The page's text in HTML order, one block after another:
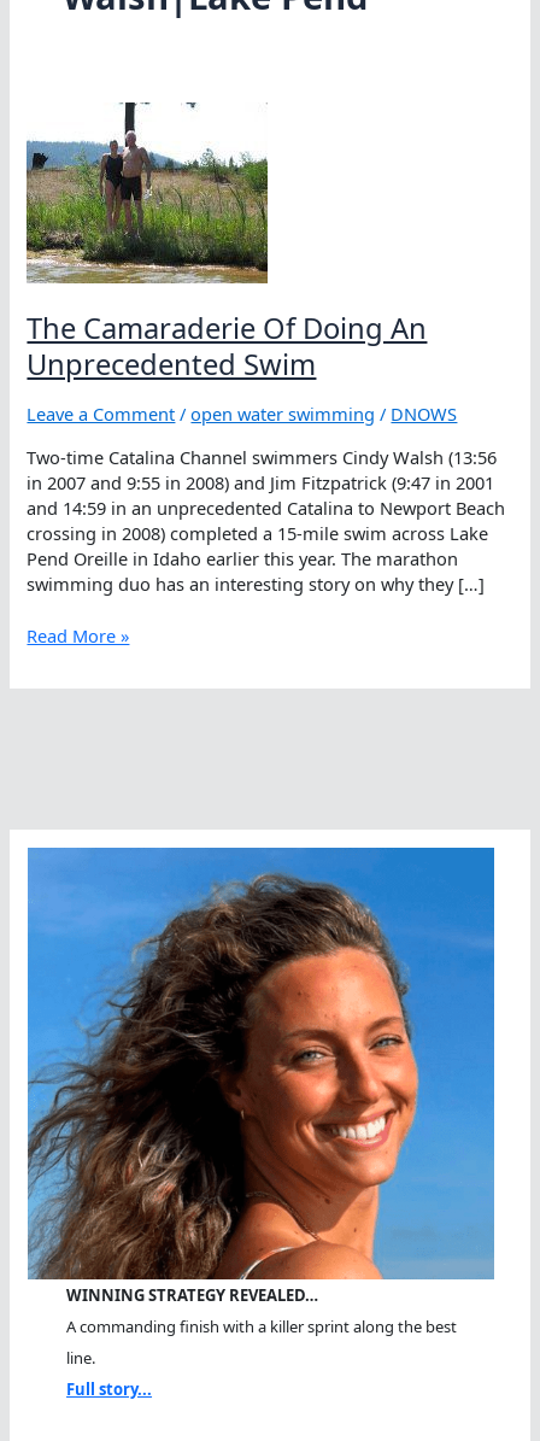
The Camaraderie Of Doing An
Unprecedented Swim
Leave a Comment /open water swimming / DNOWS
Two-time Catalina Channel swimmers Cindy Walsh (13:56
in 2007 and 9:55 in 2008) and Jim Fitzpatrick (9:47 in 2001
and 14:59 in an unprecedented Catalina to Newport Beach
crossing in 2008) completed a 15-mile swim across Lake
Pend Oreille in Idaho earlier this year. The marathon
swimming duo has an interesting story on why they […]
The
Of
Read More »
WINNING STRATEGY REVEALED…
A commanding finish with a killer sprint along the best
line.
Full story...